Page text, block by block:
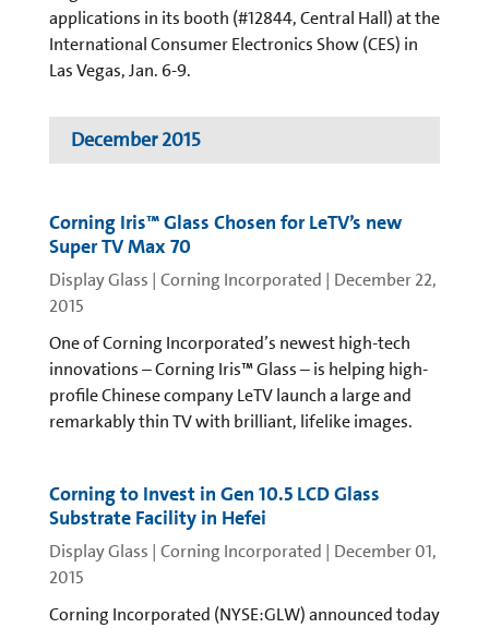
applications in its booth (#12844, Central Hall) at the
International Consumer Electronics Show (CES) in
Las Vegas, Jan. 6-9.
December 2015
Corning Iris™ Glass Chosen for LeTV’s new
Super TV Max 70
Display Glass | Corning Incorporated | December 22,
2015
One of Corning Incorporated’s newest high-tech
innovations – Corning Iris™ Glass – is helping high-
profile Chinese company LeTV launch a large and
remarkably thin TV with brilliant, lifelike images.
Corning to Invest in Gen 10.5 LCD Glass
Substrate Facility in Hefei
Display Glass | Corning Incorporated | December 01,
2015
Corning Incorporated (NYSE:GLW) announced today